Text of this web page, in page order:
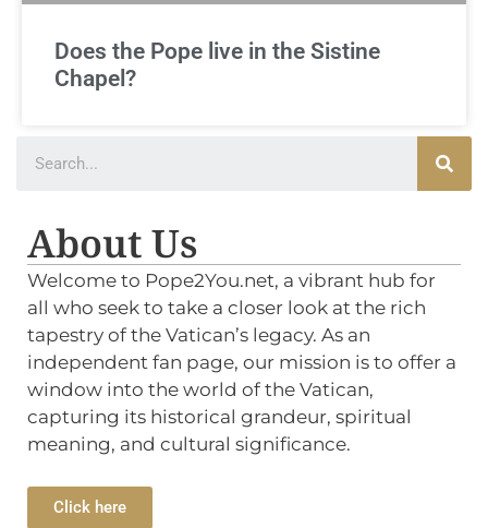
Does the Pope live in the Sistine
Chapel?
About Us
Welcome to Pope2You.net, a vibrant hub for
all who seek to take a closer look at the rich
tapestry of the Vatican’s legacy. As an
independent fan page, our mission is to offer a
window into the world of the Vatican,
capturing its historical grandeur, spiritual
meaning, and cultural significance.
Click here